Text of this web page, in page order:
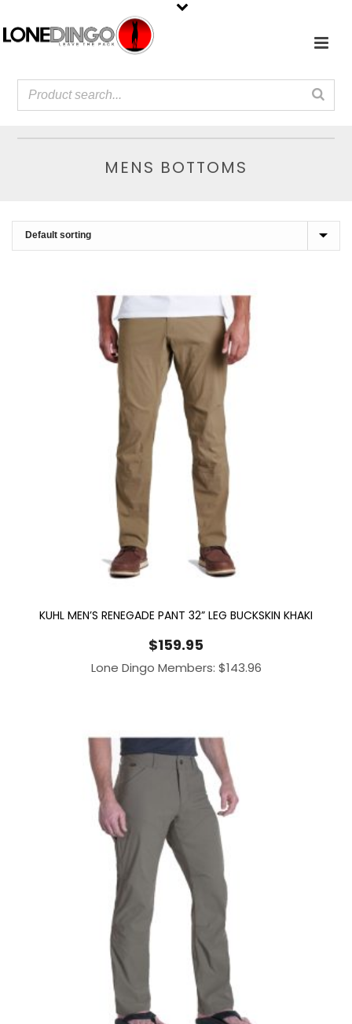
MENS BOTTOMS
KUHL MEN’S RENEGADE PANT 32” LEG BUCKSKIN KHAKI
$159.95
Lone Dingo Members: $143.96